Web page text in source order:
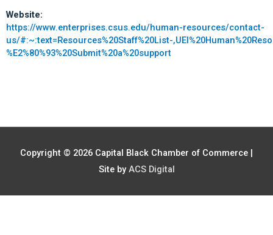
Website:
https://www.enterprises.csus.edu/human-resources/contact-
us/#:~:text=Resources%20Staff%20List-
%E2%80%93%20Submit%20a%20support
Copyright © 2026 Capital Black Chamber of Commerce |
Site byACS Digital